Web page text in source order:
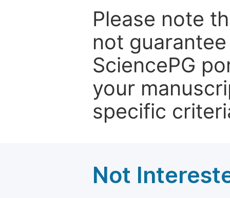
Please note
not
SciencePG
your
specific
Not